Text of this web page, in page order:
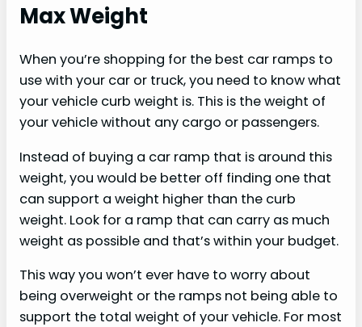
Max Weight
When you’re shopping for the best car ramps to
use with your car or truck, you need to know what
your vehicle curb weight is. This is the weight of
your vehicle without any cargo or passengers.
Instead of buying a car ramp that is around this
weight, you would be better off finding one that
can support a weight higher than the curb
weight. Look for a ramp that can carry as much
weight as possible and that’s within your budget.
This way you won’t ever have to worry about
being overweight or the ramps not being able to
support the total weight of your vehicle. For most